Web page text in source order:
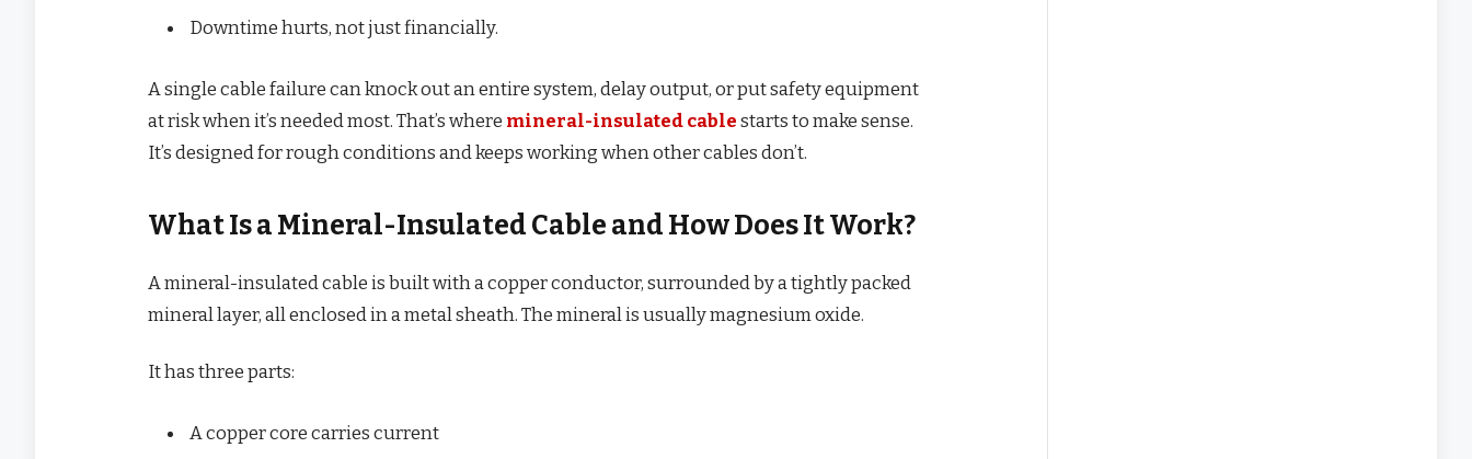
Downtime hurts, not just financially.
A single cable failure can knock out an entire system, delay output, or put safety equipment
at risk when it’s needed most. That’s where mineral-insulated cable starts to make sense.
It’s designed for rough conditions and keeps working when other cables don’t.
What Is a Mineral-Insulated Cable and How Does It Work?
A mineral-insulated cable is built with a copper conductor, surrounded by a tightly packed
mineral layer, all enclosed in a metal sheath. The mineral is usually magnesium oxide.
It has three parts:
A copper core carries current